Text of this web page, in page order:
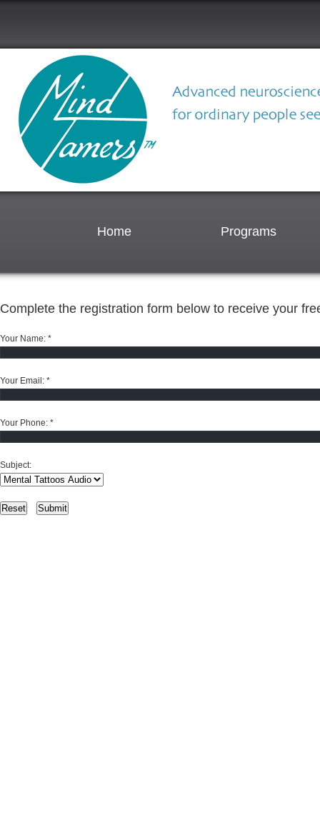
Home Programs
Complete the registration form below to receive your
Your Name: *
Your Email: *
Your Phone: *
Subject: